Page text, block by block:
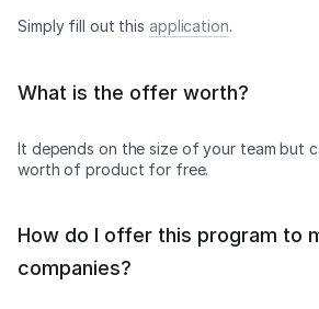
Simply fill out this application.
What is the offer worth?
It depends on the size of your team but
worth of product for free.
How do I offer this program to
companies?